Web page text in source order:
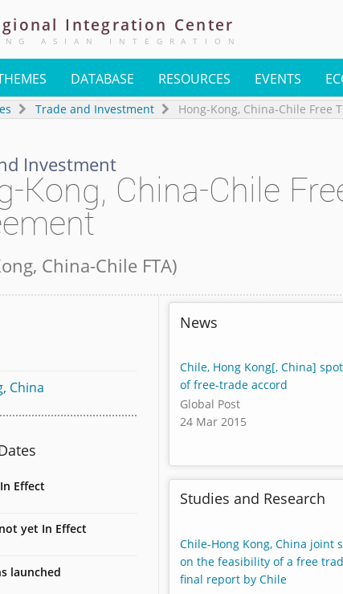
Integration Center
ASIAN INTEGRATION
DATABASE RESOURCES EVENTS
Trade and Investment Hong-Kong, China-Chile Free
Investment
Kong, China-Chile
China-Chile FTA)
China
Effect
yet In Effect
launched
News
Chile, Hong Kong[, China]
of free-trade accord
Global Post
24 Mar 2015
Studies and Research
Chile-Hong Kong, China joint
on the feasibility of a free
final report by Chile